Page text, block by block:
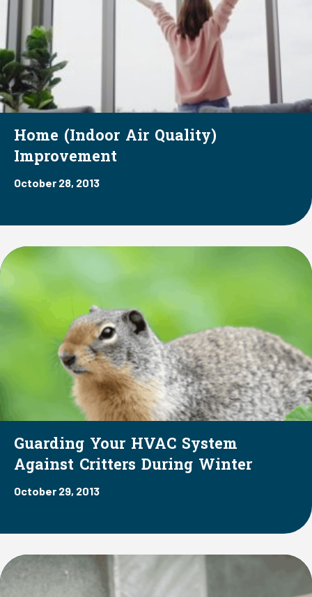
Home (Indoor Air Quality)
Improvement
October 28, 2013
Guarding Your HVAC System
Against Critters During Winter
October 29, 2013